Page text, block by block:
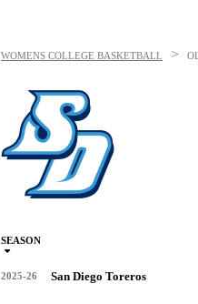
WOMENS COLLEGE BASKETBALL >
SEASON
2025-26 San Diego Toreros